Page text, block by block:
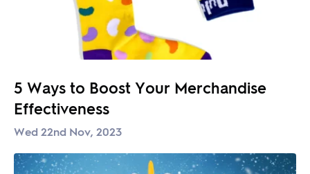
5 Ways to Boost Your Merchandise
Effectiveness
Wed 22nd Nov, 2023